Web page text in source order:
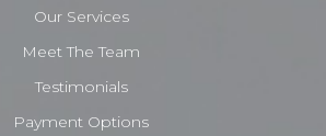
Our Services
Meet The Team
Testimonials
Payment Options